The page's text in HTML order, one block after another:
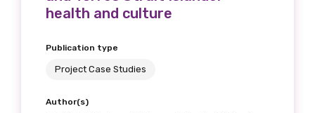
health and culture
Publication type
Project Case Studies
Author(s)